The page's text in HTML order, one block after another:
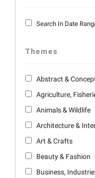
Search In Date
Themes
Abstract &
Agriculture,
Animals & Wildlife
Architecture &
Art & Crafts
Beauty & Fashion
Business,